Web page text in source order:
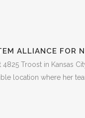
ALLIANCE FOR
4825 Troost in
location where her